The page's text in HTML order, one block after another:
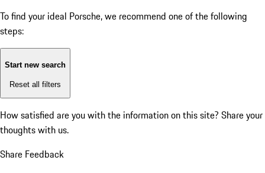
To find your ideal Porsche, we recommend one of the following
steps:
Start new search
Reset all filters
How satisfied are you with the information on this site? Share your
thoughts with us.
Share Feedback